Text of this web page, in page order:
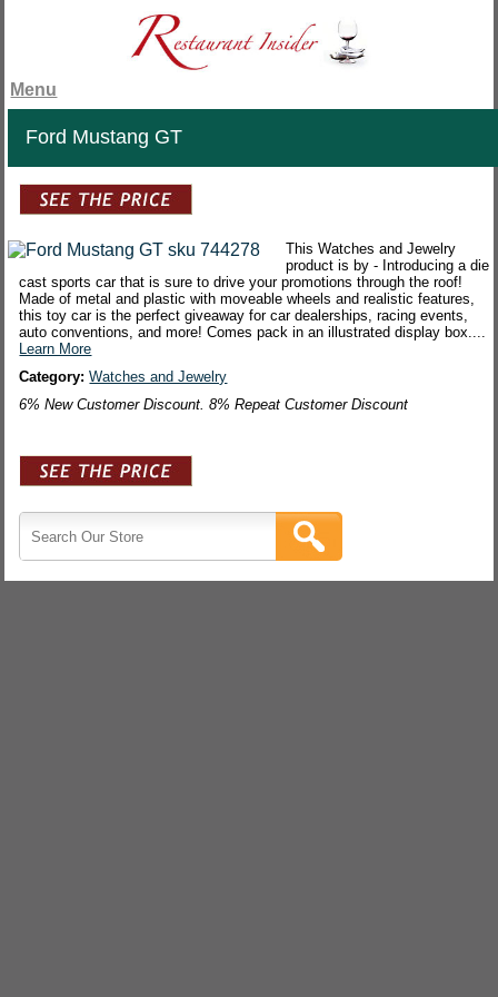
Menu
Ford Mustang GT
This Watches and Jewelry
product is by - Introducing a die
cast sports car that is sure to drive your promotions through the roof!
Made of metal and plastic with moveable wheels and realistic features,
this toy car is the perfect giveaway for car dealerships, racing events,
auto conventions, and more! Comes pack in an illustrated display box....
Learn More
Category:Watches and Jewelry
6% New Customer Discount. 8% Repeat Customer Discount